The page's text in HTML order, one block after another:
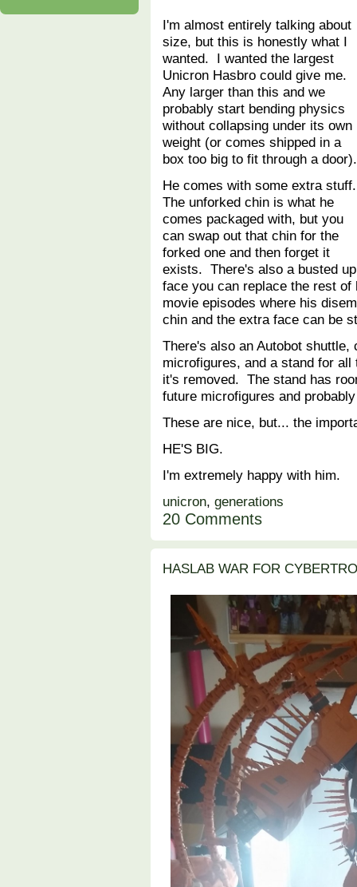
I'm almost entirely talking about
size, but this is honestly what I
wanted. I wanted the largest
Unicron Hasbro could give me.
Any larger than this and we
probably start bending physics
without collapsing under its own
weight (or comes shipped in a
box too big to fit through a
He comes with some extra
The unforked chin is what he
comes packaged with, but you
can swap out that chin for the
forked one and then forget it
exists. There's also a busted up
face you can replace the rest
movie episodes where his
chin and the extra face can be
There's also an Autobot
microfigures, and a stand for
it's removed. The stand has
future microfigures and
These are nice, but... the
HE'S BIG.
I'm extremely happy with him.
unicron, generations
20 Comments
HASLAB WAR FOR